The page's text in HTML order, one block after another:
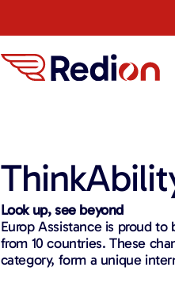
Look up, see beyond
Europ Assistance is proud
from 10 countries. These
category, form a unique